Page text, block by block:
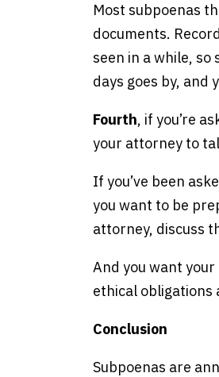
Most subpoenas
documents.
seen in a while,
days goes by, and
Fourth, if you’re
your attorney to
If you’ve been
you want to be
attorney, discuss
And you want
ethical obligations
Conclusion
Subpoenas are